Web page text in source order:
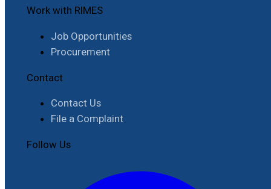
Work with RIMES
Job Opportunities
Procurement
Contact
Contact Us
File a Complaint
Follow Us